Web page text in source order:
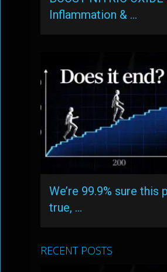
Inflammation & …
We’re 99.9% sure this
true, …
RECENT POSTS